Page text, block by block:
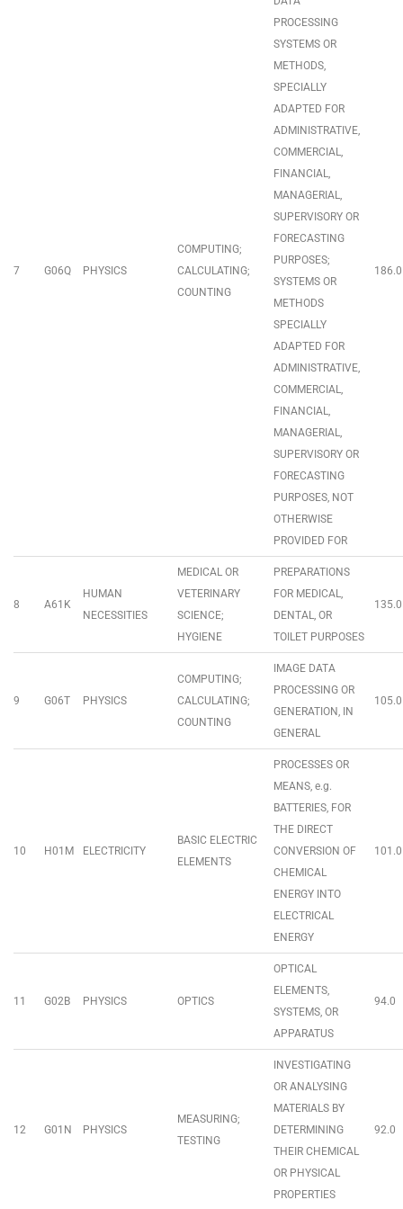
7 G06Q PHYSICS
COMPUTING;
CALCULATING;
COUNTING
PROCESSING
SYSTEMS OR
METHODS,
SPECIALLY
ADAPTED FOR
ADMINISTRATIVE,
COMMERCIAL,
FINANCIAL,
MANAGERIAL,
SUPERVISORY OR
FORECASTING
PURPOSES;
SYSTEMS OR
METHODS
SPECIALLY
ADAPTED FOR
ADMINISTRATIVE,
COMMERCIAL,
FINANCIAL,
MANAGERIAL,
SUPERVISORY OR
FORECASTING
PURPOSES, NOT
OTHERWISE
PROVIDED FOR
186.0
8 A61K
HUMAN
NECESSITIES
MEDICAL OR
VETERINARY
SCIENCE;
HYGIENE
PREPARATIONS
FOR MEDICAL,
DENTAL, OR
TOILET PURPOSES
135.0
9 G06T PHYSICS
COMPUTING;
CALCULATING;
COUNTING
IMAGE DATA
PROCESSING OR
GENERATION, IN
GENERAL
105.0
10 H01M ELECTRICITY
BASIC ELECTRIC
ELEMENTS
PROCESSES OR
MEANS, e.g.
BATTERIES, FOR
THE DIRECT
CONVERSION OF
CHEMICAL
ENERGY INTO
ELECTRICAL
ENERGY
101.0
11 G02B PHYSICS OPTICS
OPTICAL
ELEMENTS,
SYSTEMS, OR
APPARATUS
94.0
12 G01N PHYSICS
MEASURING;
TESTING
INVESTIGATING
OR ANALYSING
MATERIALS BY
DETERMINING
THEIR CHEMICAL
OR PHYSICAL
PROPERTIES
92.0